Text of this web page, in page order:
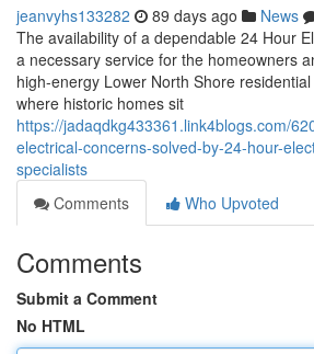
jeanvyhs133282 89 days ago News
The availability of a dependable 24 Hour
a necessary service for the homeowners
high-energy Lower North Shore
where historic homes sit
https://jadaqdkg433361.link4blogs.com/
electrical-concerns-solved-by-24-hour-
specialists
Comments
Who Upvoted
Comments
Submit a Comment
No HTML